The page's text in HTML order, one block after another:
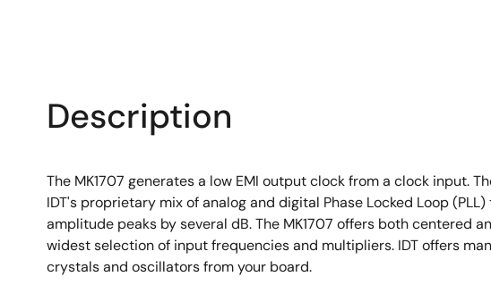
Description
The MK1707 generates a low EMI output clock from a clock input.
IDT's proprietary mix of analog and digital Phase Locked Loop
amplitude peaks by several dB. The MK1707 offers both centered
widest selection of input frequencies and multipliers. IDT offers
crystals and oscillators from your board.